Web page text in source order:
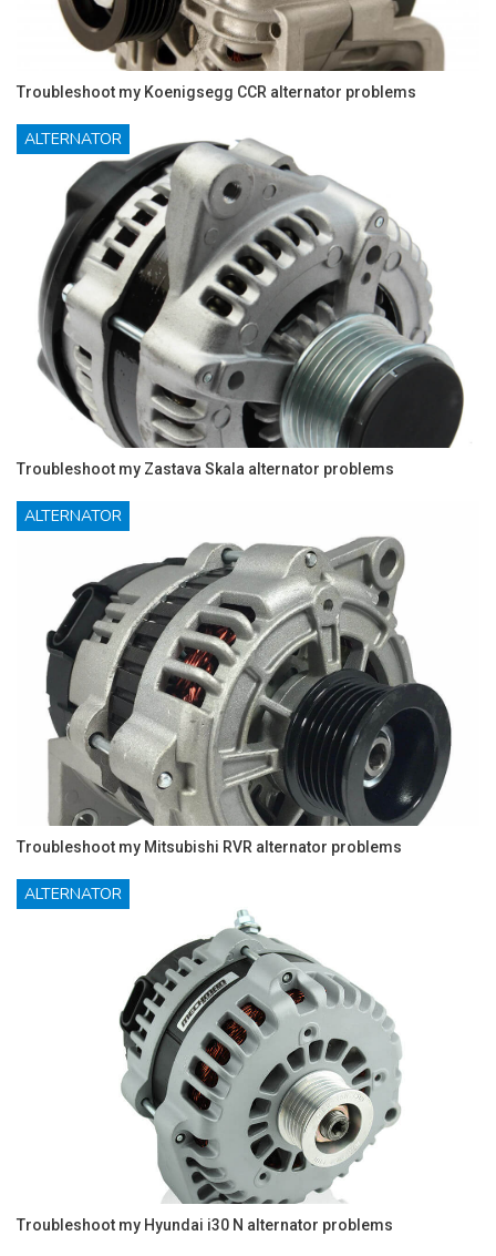
Troubleshoot my Koenigsegg CCR alternator problems
ALTERNATOR
Troubleshoot my Zastava Skala alternator problems
ALTERNATOR
Troubleshoot my Mitsubishi RVR alternator problems
ALTERNATOR
Troubleshoot my Hyundai i30 N alternator problems